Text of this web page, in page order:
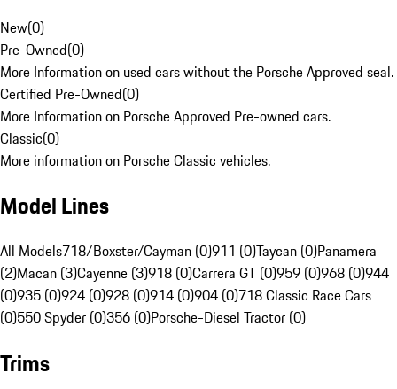
New(0)
Pre-Owned(0)
More Information on used cars without the Porsche Approved seal.
Certified Pre-Owned(0)
More Information on Porsche Approved Pre-owned cars.
Classic(0)
More information on Porsche Classic vehicles.
Model Lines
All Models718/Boxster/Cayman (0)911 (0)Taycan (0)Panamera
(2)Macan (3)Cayenne (3)918 (0)Carrera GT (0)959 (0)968 (0)944
(0)935 (0)924 (0)928 (0)914 (0)904 (0)718 Classic Race Cars
(0)550 Spyder (0)356 (0)Porsche-Diesel Tractor (0)
Trims